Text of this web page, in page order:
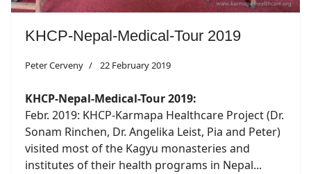
KHCP-Nepal-Medical-Tour 2019
Peter Cerveny 22 February 2019
KHCP-Nepal-Medical-Tour 2019:
Febr. 2019: KHCP-Karmapa Healthcare Project (Dr.
Sonam Rinchen, Dr. Angelika Leist, Pia and Peter)
visited most of the Kagyu monasteries and
institutes of their health programs in Nepal...